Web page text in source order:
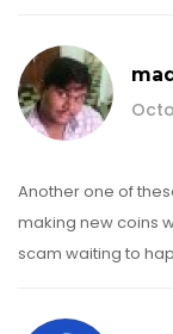
Another one of
making new coins
scam waiting to